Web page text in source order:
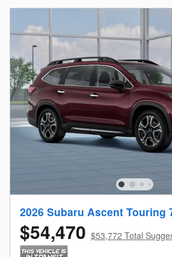
2026 Subaru Ascent Touring
$54,470 $53,772 Total